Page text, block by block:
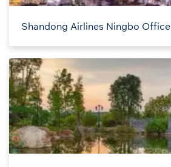
Shandong Airlines Ningbo